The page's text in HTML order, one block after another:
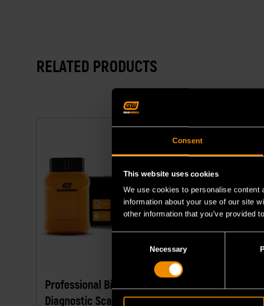
Consent
This website uses cookies
We use cookies to personalise
information about your use of our site
other information that you’ve provided
Necessary
RELATED PRODUCTS
Professional Bi-Directional
Diagnostic Scan Tool
7" Wireless
Diagnostic